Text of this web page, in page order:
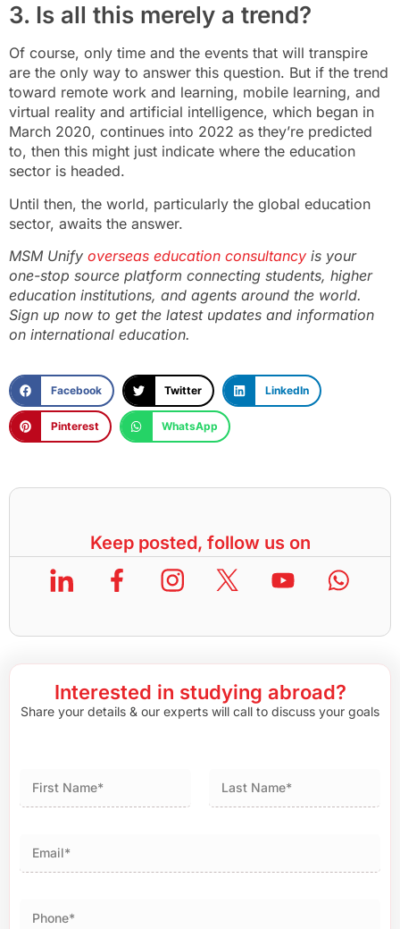
3. Is all this merely a trend?
Of course, only time and the events that will transpire
are the only way to answer this question. But if the trend
toward remote work and learning, mobile learning, and
virtual reality and artificial intelligence, which began in
March 2020, continues into 2022 as they’re predicted
to, then this might just indicate where the education
sector is headed.
Until then, the world, particularly the global education
sector, awaits the answer.
MSM Unify overseas education consultancy is your
one-stop source platform connecting students, higher
education institutions, and agents around the world.
Sign up now to get the latest updates and information
on international education.
Facebook Twitter LinkedIn
Pinterest WhatsApp
Keep posted, follow us on
Interested in studying abroad?
Share your details & our experts will call to discuss your goals